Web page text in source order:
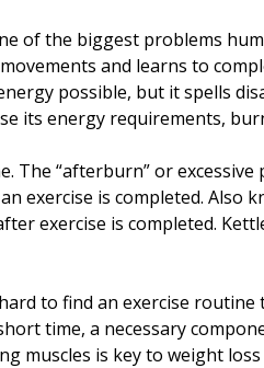
of the biggest problems
and learns to
possible, but it spells
its energy requirements,
The “afterburn” or
exercise is completed. Also
exercise is completed.
to find an exercise
time, a necessary
muscles is key to weight